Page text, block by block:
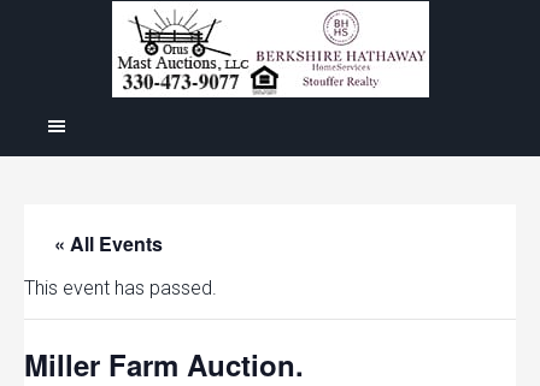
« All Events
This event has passed.
Miller Farm Auction.